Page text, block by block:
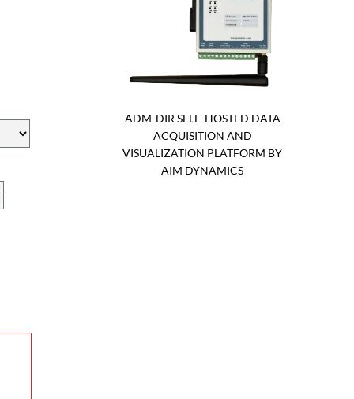
ADM-DIR SELF-HOSTED DATA
ACQUISITION AND
VISUALIZATION PLATFORM BY
AIM DYNAMICS